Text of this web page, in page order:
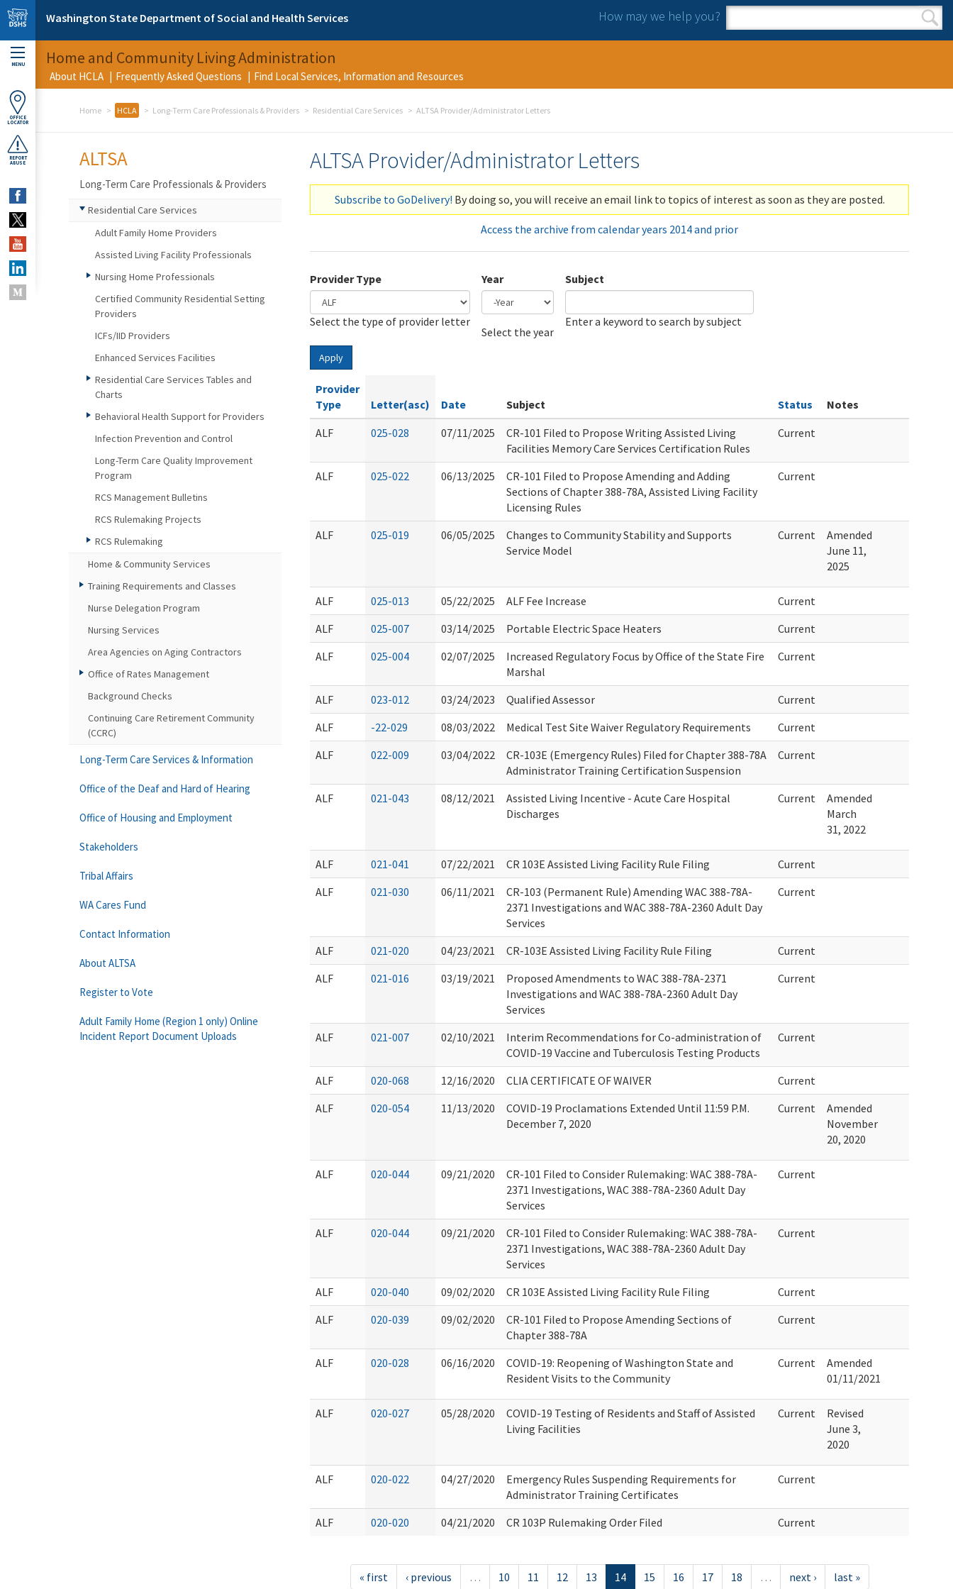
Skip to main content
Washington State Department of Social and Health Services How may we help you?
Search form
Search
MENU
OFFICE
LOCATOR
REPORT
ABUSE
Home and Community Living Administration
About HCLA Frequently Asked Questions Find Local Services, Information and Resources
Home HCLA Long-Term Care Professionals & Providers Residential Care Services ALTSA Provider/Administrator Letters
ALTSA Provider/Administrator Letters
Subscribe to GoDelivery! By doing so, you will receive an email link to topics of interest as soon as they are posted.
Access the archive from calendar years 2014 and prior
Provider Type
Select the type of provider letter
Year
Select the year
Subject
Enter a keyword to search by subject
Apply
Provider
Type
Letter(asc) Date Subject Status
Notes
ALF
025-028 07/11/2025
CR-101 Filed to Propose Writing Assisted Living
Facilities Memory Care Services Certification Rules
Current
ALF 025-022 06/13/2025
CR-101 Filed to Propose Amending and Adding
Sections of Chapter 388-78A, Assisted Living Facility
Licensing Rules
Current
ALF 025-019 06/05/2025
Changes to Community Stability and Supports
Service Model
Current
Amended
June 11,
2025
ALF 025-013 05/22/2025 ALF Fee Increase
Current
ALF
025-007 03/14/2025 Portable Electric Space Heaters
Current
ALF
025-004 02/07/2025
Increased Regulatory Focus by Office of the State Fire
Marshal
Current
ALF 023-012 03/24/2023 Qualified Assessor
Current
ALF
-22-029 08/03/2022 Medical Test Site Waiver Regulatory Requirements
Current
ALF
022-009 03/04/2022
CR-103E (Emergency Rules) Filed for Chapter 388-78A
Administrator Training Certification Suspension
Current
ALF 021-043 08/12/2021
Assisted Living Incentive - Acute Care Hospital
Discharges
Current
Amended
March
31, 2022
ALF 021-041 07/22/2021 CR 103E Assisted Living Facility Rule Filing
Current
ALF
021-030 06/11/2021
CR-103 (Permanent Rule) Amending WAC 388-78A-
2371 Investigations and WAC 388-78A-2360 Adult Day
Services
Current
ALF 021-020 04/23/2021 CR-103E Assisted Living Facility Rule Filing
Current
ALF
021-016 03/19/2021
Proposed Amendments to WAC 388-78A-2371
Investigations and WAC 388-78A-2360 Adult Day
Services
Current
ALF 021-007 02/10/2021
Interim Recommendations for Co-administration of
COVID-19 Vaccine and Tuberculosis Testing Products
Current
ALF 020-068 12/16/2020 CLIA CERTIFICATE OF WAIVER
Current
ALF
020-054 11/13/2020
COVID-19 Proclamations Extended Until 11:59 P.M.
December 7, 2020
Current
Amended
November
20, 2020
ALF 020-044 09/21/2020
CR-101 Filed to Consider Rulemaking: WAC 388-78A-
2371 Investigations, WAC 388-78A-2360 Adult Day
Services
Current
ALF 020-044 09/21/2020
CR-101 Filed to Consider Rulemaking: WAC 388-78A-
2371 Investigations, WAC 388-78A-2360 Adult Day
Services
Current
ALF 020-040 09/02/2020 CR 103E Assisted Living Facility Rule Filing
Current
ALF
020-039 09/02/2020
CR-101 Filed to Propose Amending Sections of
Chapter 388-78A
Current
ALF 020-028 06/16/2020
COVID-19: Reopening of Washington State and
Resident Visits to the Community
Current
Amended
01/11/2021
ALF 020-027 05/28/2020
COVID-19 Testing of Residents and Staff of Assisted
Living Facilities
Current
Revised
June 3,
2020
ALF 020-022 04/27/2020
Emergency Rules Suspending Requirements for
Administrator Training Certificates
Current
ALF 020-020 04/21/2020 CR 103P Rulemaking Order Filed Current
« first ‹ previous … 10 11 12 13 14 15 16 17 18 … next › last »
ALTSA
Long-Term Care Professionals & Providers
Residential Care Services
Adult Family Home Providers
Assisted Living Facility Professionals
Nursing Home Professionals
Certified Community Residential Setting
Providers
ICFs/IID Providers
Enhanced Services Facilities
Residential Care Services Tables and
Charts
Behavioral Health Support for Providers
Infection Prevention and Control
Long-Term Care Quality Improvement
Program
RCS Management Bulletins
RCS Rulemaking Projects
RCS Rulemaking
Home & Community Services
Training Requirements and Classes
Nurse Delegation Program
Nursing Services
Area Agencies on Aging Contractors
Office of Rates Management
Background Checks
Continuing Care Retirement Community
(CCRC)
Long-Term Care Services & Information
Office of the Deaf and Hard of Hearing
Office of Housing and Employment
Stakeholders
Tribal Affairs
WA Cares Fund
Contact Information
About ALTSA
Register to Vote
Adult Family Home (Region 1 only) Online
Incident Report Document Uploads